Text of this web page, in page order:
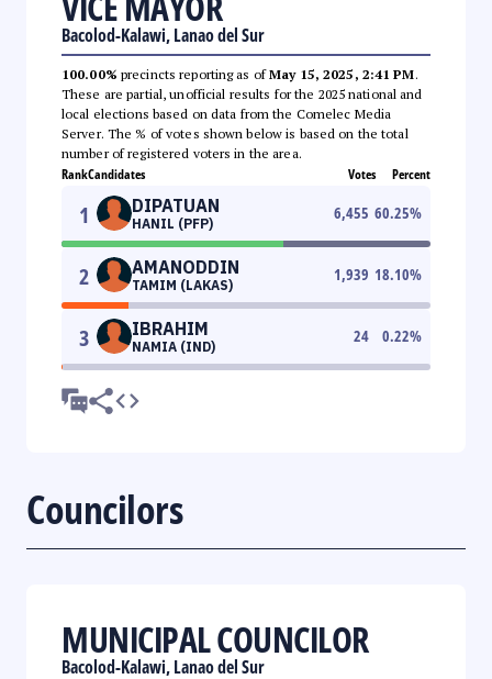
Bacolod-Kalawi, Lanao del Sur
100.00% precincts reporting as ofMay 15, 2025, 2:41 PM.
These are partial, unofficial results for the 2025 national and
local elections based on data from the Comelec Media
Server. The % of votes shown below is based on the total
number of registered voters in the area.
RankCandidates Votes Percent
1 DIPATUAN
HANIL (PFP)
6,455 60.25%
2 AMANODDIN
TAMIM (LAKAS)
1,939 18.10%
3 IBRAHIM
NAMIA (IND)
24 0.22%
Councilors
MUNICIPAL COUNCILOR
Bacolod-Kalawi, Lanao del Sur